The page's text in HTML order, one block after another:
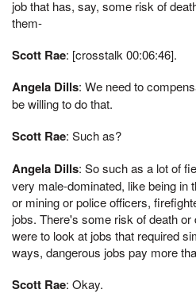
job that has, say, some risk of
them-
Scott Rae: [crosstalk 00:06:46].
Angela Dills: We need to
be willing to do that.
Scott Rae: Such as?
Angela Dills: So such as a lot of
very male-dominated, like being in
or mining or police officers,
jobs. There's some risk of death
were to look at jobs that required
ways, dangerous jobs pay more
Scott Rae: Okay.